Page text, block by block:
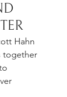
Hahn
together